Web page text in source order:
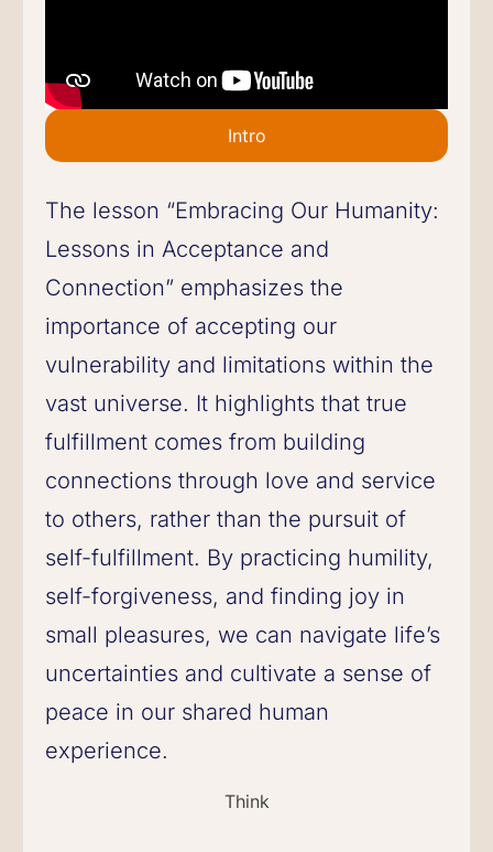
Intro
Think
The lesson “Embracing Our Humanity:
Lessons in Acceptance and
Connection” emphasizes the
importance of accepting our
vulnerability and limitations within the
vast universe. It highlights that true
fulfillment comes from building
connections through love and service
to others, rather than the pursuit of
self-fulfillment. By practicing humility,
self-forgiveness, and finding joy in
small pleasures, we can navigate life’s
uncertainties and cultivate a sense of
peace in our shared human
experience.